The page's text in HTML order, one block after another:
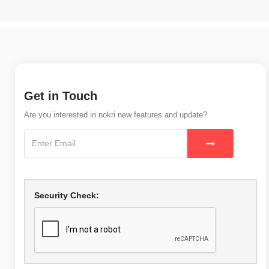
Get in Touch
Are you interested in nokri new features and update?
Security Check: